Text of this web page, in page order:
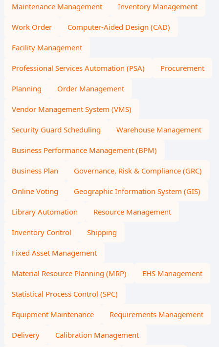
Maintenance Management Inventory Management
Work Order Computer-Aided Design (CAD)
Facility Management
Professional Services Automation (PSA) Procurement
Planning Order Management
Vendor Management System (VMS)
Security Guard Scheduling Warehouse Management
Business Performance Management (BPM)
Business Plan Governance, Risk & Compliance (GRC)
Online Voting Geographic Information System (GIS)
Library Automation Resource Management
Inventory Control Shipping
Fixed Asset Management
Material Resource Planning (MRP) EHS Management
Statistical Process Control (SPC)
Equipment Maintenance Requirements Management
Delivery Calibration Management